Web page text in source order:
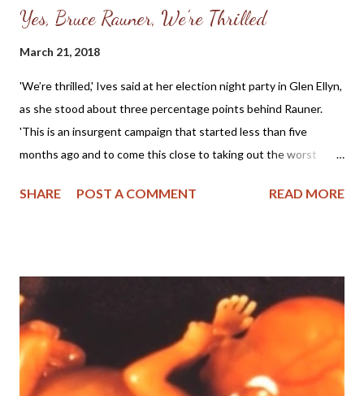
Yes, Bruce Rauner, We're Thrilled
March 21, 2018
'We’re thrilled,' Ives said at her election night party in Glen Ellyn,
as she stood about three percentage points behind Rauner.
'This is an insurgent campaign that started less than five
months ago and to come this close to taking out the worst
https://ilheadlines.wordpress.com/.../ives-gives-rauner.../ ) Dear
pro-abort, no social agenda (?) Bruce Rauner, the incumbent
Republican Governor of Illinois. In fact, folks, I'm encouraged
even though Bruce managed to snake his way to winning the
Republican Primary. Why am I encouraged? Examine the
evidence for yourself: With 9,825/10,119 precincts reporting
SHARE POST A COMMENT READ MORE